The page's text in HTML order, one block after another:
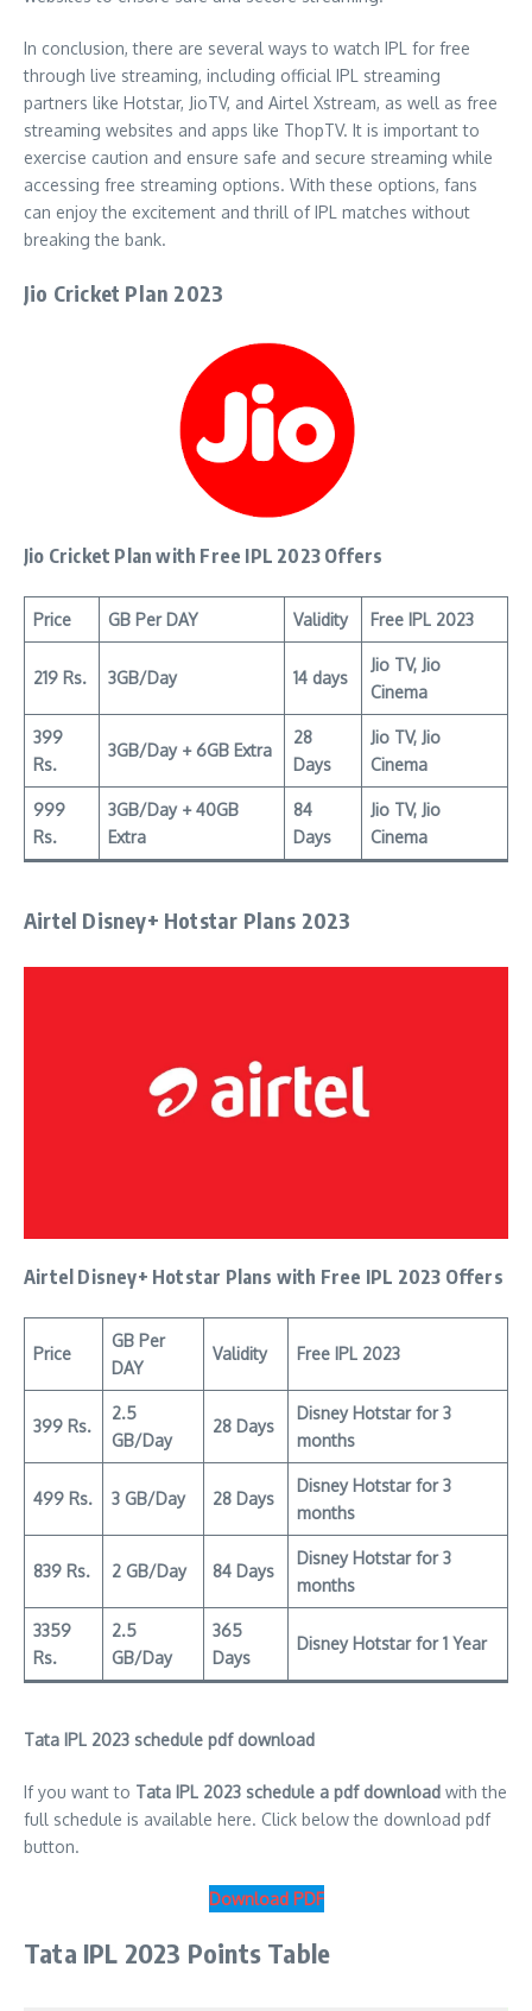
In conclusion, there are several ways to watch IPL for free
through live streaming, including official IPL streaming
partners like Hotstar, JioTV, and Airtel Xstream, as well as free
streaming websites and apps like ThopTV. It is important to
exercise caution and ensure safe and secure streaming while
accessing free streaming options. With these options, fans
can enjoy the excitement and thrill of IPL matches without
breaking the bank.
Jio Cricket Plan 2023
Jio Cricket Plan with Free IPL 2023 Offers
Price GB Per DAY Validity Free IPL 2023
219 Rs. 3GB/Day 14 days
Jio TV, Jio
Cinema
399
Rs.
3GB/Day + 6GB Extra
28
Days
Jio TV, Jio
Cinema
999
Rs.
3GB/Day + 40GB
Extra
84
Days
Jio TV, Jio
Cinema
Airtel Disney+ Hotstar Plans 2023
Airtel Disney+ Hotstar Plans with Free IPL 2023 Offers
Price
GB Per
DAY
Validity Free IPL 2023
399 Rs.
2.5
GB/Day
28 Days
Disney Hotstar for 3
months
499 Rs. 3 GB/Day 28 Days
Disney Hotstar for 3
months
839 Rs. 2 GB/Day 84 Days
Disney Hotstar for 3
months
3359
Rs.
2.5
GB/Day
365
Days
Disney Hotstar for 1 Year
Tata IPL 2023 schedule pdf download
If you want to Tata IPL 2023 schedule a pdf download with the
full schedule is available here. Click below the download pdf
button.
Download PDF
Tata IPL 2023 Points Table